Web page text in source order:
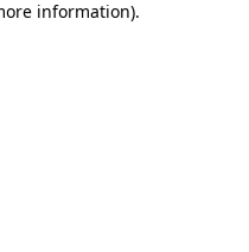
information).